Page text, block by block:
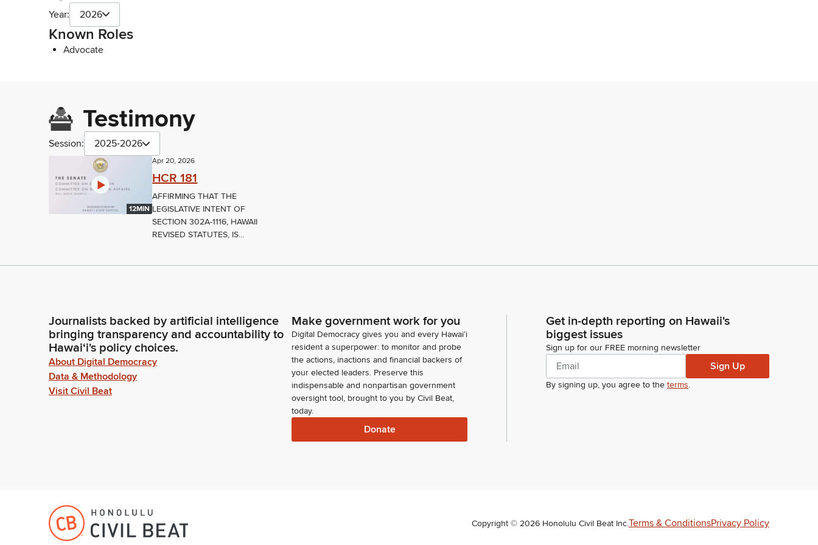
Year: 2026
Known Roles
Advocate
Testimony
Session: 2025-2026
12MIN
Apr 20, 2026
HCR 181
AFFIRMING THAT THE
LEGISLATIVE INTENT OF
SECTION 302A-1116, HAWAII
REVISED STATUTES, IS...
Journalists backed by artificial intelligence
bringing transparency and accountability to
Hawaiʻi's policy choices.
About Digital Democracy
Data & Methodology
Visit Civil Beat
Make government work for you
Digital Democracy gives you and every Hawaiʻi
resident a superpower: to monitor and probe
the actions, inactions and financial backers of
your elected leaders. Preserve this
indispensable and nonpartisan government
oversight tool, brought to you by Civil Beat,
today.
Donate
Get in-depth reporting on Hawaii's
biggest issues
Sign up for our FREE morning newsletter
Sign Up
By signing up, you agree to the terms.
Copyright © 2026 Honolulu Civil Beat Inc.Terms & ConditionsPrivacy Policy